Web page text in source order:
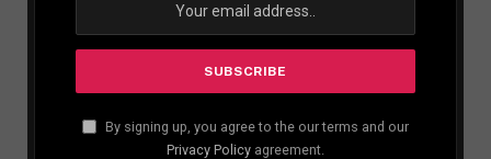
By signing up, you agree to the our terms and our
Privacy Policy agreement.